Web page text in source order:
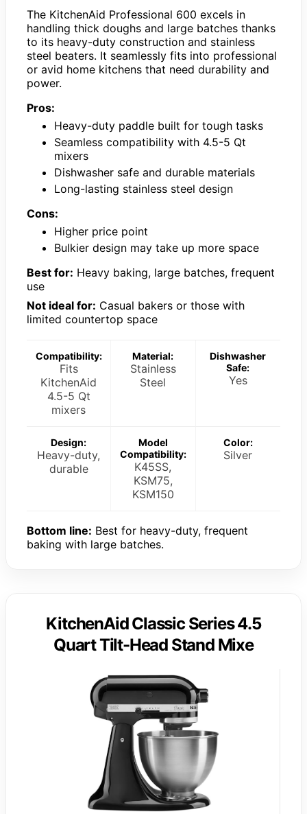
The KitchenAid Professional 600 excels in
handling thick doughs and large batches thanks
to its heavy-duty construction and stainless
steel beaters. It seamlessly fits into professional
or avid home kitchens that need durability and
power.
Pros:
Heavy-duty paddle built for tough tasks
Seamless compatibility with 4.5-5 Qt
mixers
Dishwasher safe and durable materials
Long-lasting stainless steel design
Cons:
Higher price point
Bulkier design may take up more space
Best for: Heavy baking, large batches, frequent
use
Not ideal for: Casual bakers or those with
limited countertop space
Compatibility:
Fits
KitchenAid
4.5-5 Qt
mixers
Material:
Stainless
Steel
Dishwasher
Safe:
Yes
Design:
Heavy-duty,
durable
Model
Compatibility:
K45SS,
KSM75,
KSM150
Color:
Silver
Bottom line: Best for heavy-duty, frequent
baking with large batches.
KitchenAid Classic Series 4.5
Quart Tilt-Head Stand Mixe